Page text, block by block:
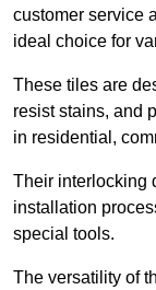
customer service
ideal choice for
These tiles are
resist stains, and
in residential,
Their interlocking
installation
special tools.
The versatility of